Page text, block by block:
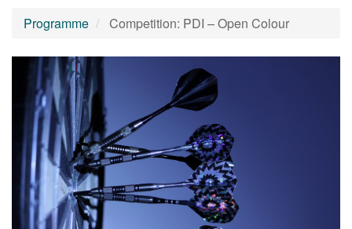
Programme Competition: PDI – Open Colour